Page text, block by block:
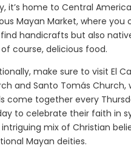
it’s home to Central
Mayan Market, where you
handicrafts but also
course, delicious food.
make sure to visit El
and Santo Tomás Church,
come together every
to celebrate their faith in
intriguing mix of Christian
Mayan deities.